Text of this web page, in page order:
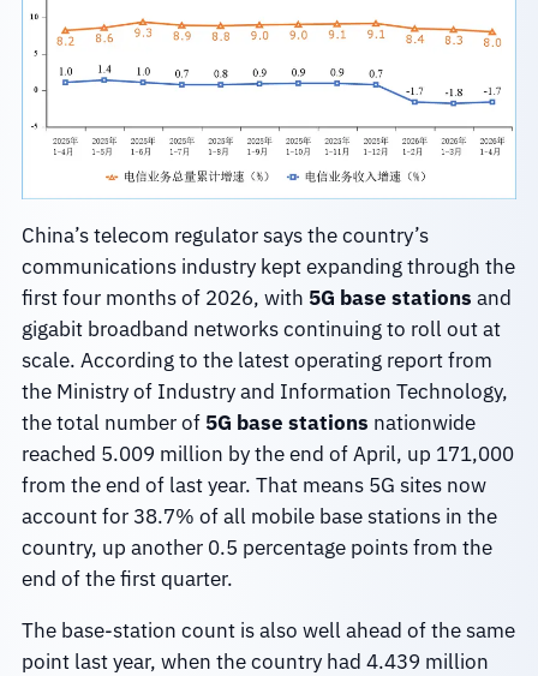
China’s telecom regulator says the country’s
communications industry kept expanding through the
first four months of 2026, with 5G base stations and
gigabit broadband networks continuing to roll out at
scale. According to the latest operating report from
the Ministry of Industry and Information Technology,
the total number of 5G base stations nationwide
reached 5.009 million by the end of April, up 171,000
from the end of last year. That means 5G sites now
account for 38.7% of all mobile base stations in the
country, up another 0.5 percentage points from the
end of the first quarter.
The base-station count is also well ahead of the same
point last year, when the country had 4.439 million